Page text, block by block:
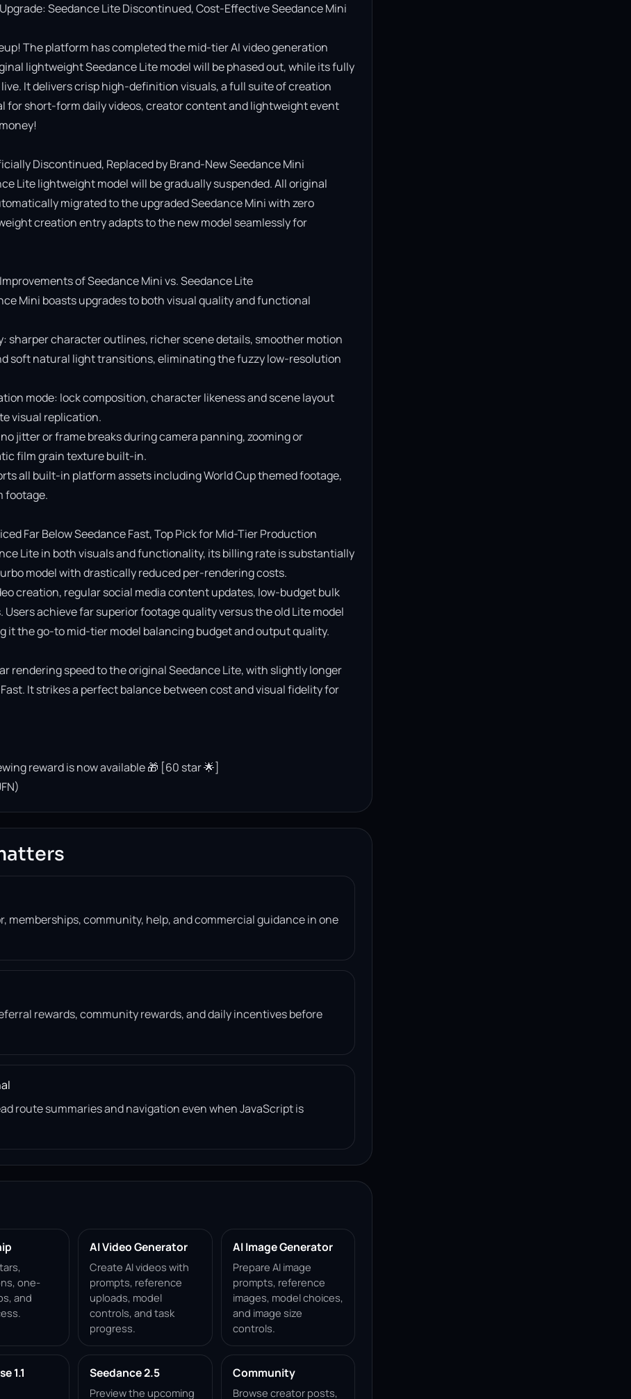
Seedance Lite Discontinued, Cost-Effective Seedance Mini
The platform has completed the mid-tier AI video generation
lightweight Seedance Lite model will be phased out, while its fully
It delivers crisp high-definition visuals, a full suite of creation
for short-form daily videos, creator content and lightweight event
Discontinued, Replaced by Brand-New Seedance Mini
Lite lightweight model will be gradually suspended. All original
migrated to the upgraded Seedance Mini with zero
creation entry adapts to the new model seamlessly for
of Seedance Mini vs. Seedance Lite
Mini boasts upgrades to both visual quality and functional
sharper character outlines, richer scene details, smoother motion
soft natural light transitions, eliminating the fuzzy low-resolution
mode: lock composition, character likeness and scene layout
visual replication.
jitter or frame breaks during camera panning, zooming or
film grain texture built-in.
all built-in platform assets including World Cup themed footage,
footage.
Far Below Seedance Fast, Top Pick for Mid-Tier Production
Lite in both visuals and functionality, its billing rate is substantially
model with drastically reduced per-rendering costs.
creation, regular social media content updates, low-budget bulk
achieve far superior footage quality versus the old Lite model
it the go-to mid-tier model balancing budget and output quality.
rendering speed to the original Seedance Lite, with slightly longer
It strikes a perfect balance between cost and visual fidelity for
reward is now available 🎁 [60 star 🌟]
memberships, community, help, and commercial guidance in one
rewards, community rewards, and daily incentives before
route summaries and navigation even when JavaScript is
one-
and
AI Video Generator
Create AI videos with
prompts, reference
uploads, model
controls, and task
progress.
AI Image Generator
Prepare AI image
prompts, reference
images, model choices,
and image size
controls.
1.1 Seedance 2.5
Preview the upcoming
Community
Browse creator posts,